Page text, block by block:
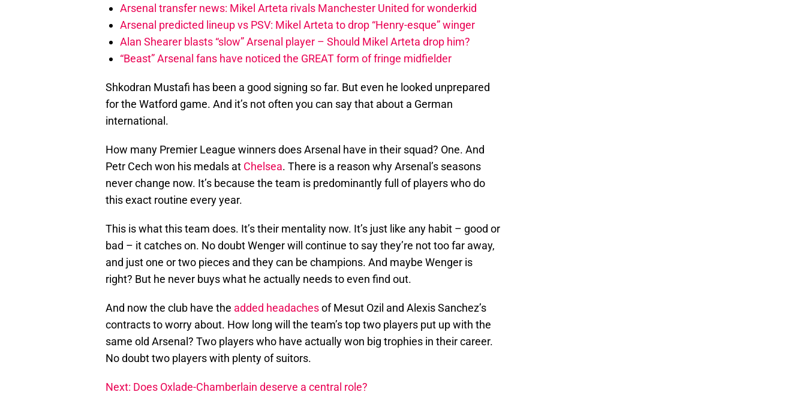
Arsenal transfer news: Mikel Arteta rivals Manchester United for wonderkid
Arsenal predicted lineup vs PSV: Mikel Arteta to drop “Henry-esque” winger
Alan Shearer blasts “slow” Arsenal player – Should Mikel Arteta drop him?
“Beast” Arsenal fans have noticed the GREAT form of fringe midfielder
Shkodran Mustafi has been a good signing so far. But even he looked unprepared
for the Watford game. And it’s not often you can say that about a German
international.
How many Premier League winners does Arsenal have in their squad? One. And
Petr Cech won his medals at Chelsea. There is a reason why Arsenal’s seasons
never change now. It’s because the team is predominantly full of players who do
this exact routine every year.
This is what this team does. It’s their mentality now. It’s just like any habit – good or
bad – it catches on. No doubt Wenger will continue to say they’re not too far away,
and just one or two pieces and they can be champions. And maybe Wenger is
right? But he never buys what he actually needs to even find out.
And now the club have the added headachesof Mesut Ozil and Alexis Sanchez’s
contracts to worry about. How long will the team’s top two players put up with the
same old Arsenal? Two players who have actually won big trophies in their career.
No doubt two players with plenty of suitors.
Next: Does Oxlade-Chamberlain deserve a central role?